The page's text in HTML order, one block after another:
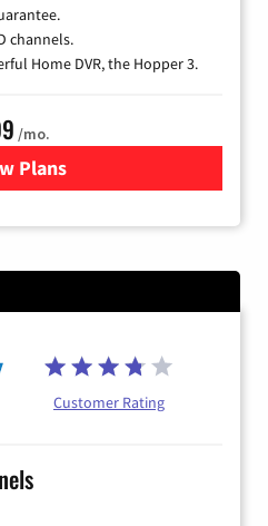
channels.
Home DVR, the Hopper 3.
/mo.
Plans
for DISH TV
Customer Rating